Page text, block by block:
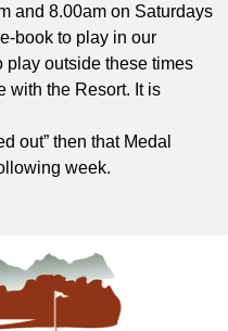
and 8.00am on Saturdays
book to play in our
play outside these times
with the Resort. It is
out” then that Medal
week.